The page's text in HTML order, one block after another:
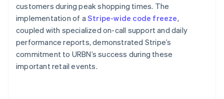
customers during peak shopping times. The
implementation of a Stripe-wide code freeze,
coupled with specialized on-call support and daily
performance reports, demonstrated Stripe’s
commitment to URBN’s success during these
important retail events.